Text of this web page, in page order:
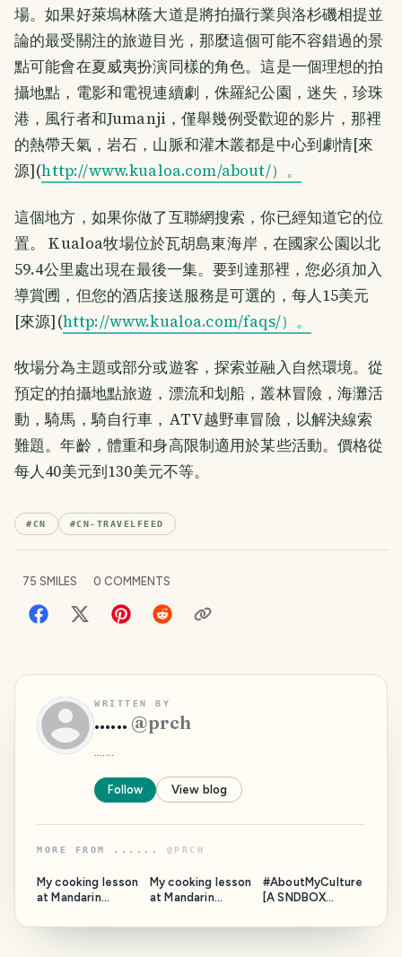
場。如果好萊塢林蔭大道是將拍攝行業與洛杉磯相提並
論的最受關注的旅遊目光，那麼這個可能不容錯過的景
點可能會在夏威夷扮演同樣的角色。這是一個理想的拍
攝地點，電影和電視連續劇，侏羅紀公園，迷失，珍珠
港，風行者和Jumanji，僅舉幾例受歡迎的影片，那裡
的熱帶天氣，岩石，山脈和灌木叢都是中心到劇情[來
源](http://www.kualoa.com/about/）。
這個地方，如果你做了互聯網搜索，你已經知道它的位
置。 Kualoa牧場位於瓦胡島東海岸，在國家公園以北
59.4公里處出現在最後一集。要到達那裡，您必須加入
導賞圑，但您的酒店接送服務是可選的，每人15美元
[來源](http://www.kualoa.com/faqs/）。
牧場分為主題或部分或遊客，探索並融入自然環境。從
預定的拍攝地點旅遊，漂流和划船，叢林冒險，海灘活
動，騎馬，騎自行車，ATV越野車冒險，以解決線索
難題。年齡，體重和身高限制適用於某些活動。價格從
每人40美元到130美元不等。
#CN #CN-TRAVELFEED
75 SMILES 0 COMMENTS
WRITTEN BY
...... @prch
.......
Follow View blog
MORE FROM ...... @ PRCH
My cooking lesson
at Mandarin
- 2 of 3
My cooking lesson
at Mandarin
- 1 of 3
#AboutMyCulture
[A SNDBOX
Challenge] -